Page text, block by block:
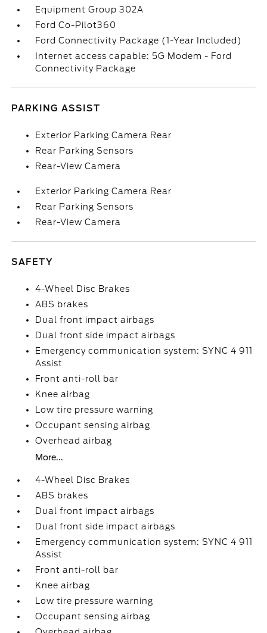
Equipment Group 302A
Ford Co-Pilot360
Ford Connectivity Package (1-Year Included)
Internet access capable: 5G Modem - Ford
Connectivity Package
PARKING ASSIST
Exterior Parking Camera Rear
Rear Parking Sensors
Rear-View Camera
Exterior Parking Camera Rear
Rear Parking Sensors
Rear-View Camera
SAFETY
4-Wheel Disc Brakes
ABS brakes
Dual front impact airbags
Dual front side impact airbags
Emergency communication system: SYNC 4 911
Assist
Front anti-roll bar
Knee airbag
Low tire pressure warning
Occupant sensing airbag
Overhead airbag
More...
4-Wheel Disc Brakes
ABS brakes
Dual front impact airbags
Dual front side impact airbags
Emergency communication system: SYNC 4 911
Assist
Front anti-roll bar
Knee airbag
Low tire pressure warning
Occupant sensing airbag